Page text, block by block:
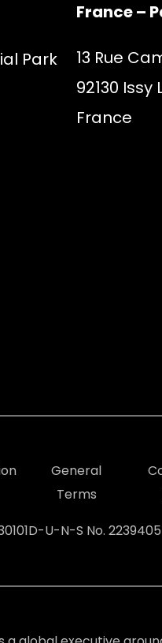
Park
France –
13 Rue
92130 Issy
France
General
Terms
D-U-N-S No.